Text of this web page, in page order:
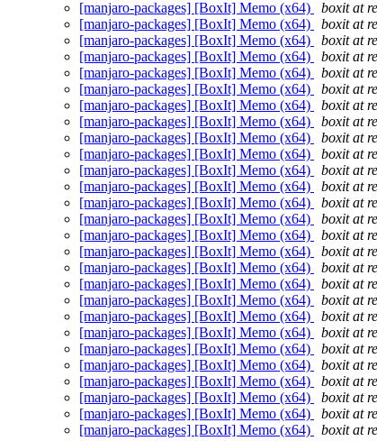
[manjaro-packages] [BoxIt] Memo (x64)
boxit at
[manjaro-packages] [BoxIt] Memo (x64)
boxit at
[manjaro-packages] [BoxIt] Memo (x64)
boxit at
[manjaro-packages] [BoxIt] Memo (x64)
boxit at
[manjaro-packages] [BoxIt] Memo (x64)
boxit at
[manjaro-packages] [BoxIt] Memo (x64)
boxit at
[manjaro-packages] [BoxIt] Memo (x64)
boxit at
[manjaro-packages] [BoxIt] Memo (x64)
boxit at
[manjaro-packages] [BoxIt] Memo (x64)
boxit at
[manjaro-packages] [BoxIt] Memo (x64)
boxit at
[manjaro-packages] [BoxIt] Memo (x64)
boxit at
[manjaro-packages] [BoxIt] Memo (x64)
boxit at
[manjaro-packages] [BoxIt] Memo (x64)
boxit at
[manjaro-packages] [BoxIt] Memo (x64)
boxit at
[manjaro-packages] [BoxIt] Memo (x64)
boxit at
[manjaro-packages] [BoxIt] Memo (x64)
boxit at
[manjaro-packages] [BoxIt] Memo (x64)
boxit at
[manjaro-packages] [BoxIt] Memo (x64)
boxit at
[manjaro-packages] [BoxIt] Memo (x64)
boxit at
[manjaro-packages] [BoxIt] Memo (x64)
boxit at
[manjaro-packages] [BoxIt] Memo (x64)
boxit at
[manjaro-packages] [BoxIt] Memo (x64)
boxit at
[manjaro-packages] [BoxIt] Memo (x64)
boxit at
[manjaro-packages] [BoxIt] Memo (x64)
boxit at
[manjaro-packages] [BoxIt] Memo (x64)
boxit at
[manjaro-packages] [BoxIt] Memo (x64)
boxit at
[manjaro-packages] [BoxIt] Memo (x64)
boxit at